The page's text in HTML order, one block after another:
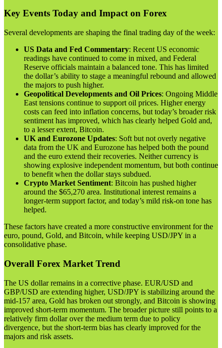
Key Events Today and Impact on Forex
Several developments are shaping the final trading day of the week:
US Data and Fed Commentary: Recent US economic
readings have continued to come in mixed, and Federal
Reserve officials maintain a balanced tone. This has limited
the dollar’s ability to stage a meaningful rebound and allowed
the majors to push higher.
Geopolitical Developments and Oil Prices: Ongoing Middle
East tensions continue to support oil prices. Higher energy
costs can feed into inflation concerns, but today’s broader risk
sentiment has improved, which has clearly helped Gold and,
to a lesser extent, Bitcoin.
UK and Eurozone Updates: Soft but not overly negative
data from the UK and Eurozone has helped both the pound
and the euro extend their recoveries. Neither currency is
showing explosive independent momentum, but both continue
to benefit when the dollar stays subdued.
Crypto Market Sentiment: Bitcoin has pushed higher
around the $65,270 area. Institutional interest remains a
longer-term support factor, and today’s mild risk-on tone has
helped.
These factors have created a more constructive environment for the
euro, pound, Gold, and Bitcoin, while keeping USD/JPY in a
consolidative phase.
Overall Forex Market Trend
The US dollar remains in a corrective phase. EUR/USD and
GBP/USD are extending higher, USD/JPY is stabilizing around the
mid-157 area, Gold has broken out strongly, and Bitcoin is showing
improved short-term momentum. The broader picture still points to a
relatively firm dollar over the medium term due to policy
divergence, but the short-term bias has clearly improved for the
majors and risk assets.